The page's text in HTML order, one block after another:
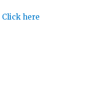
Click here